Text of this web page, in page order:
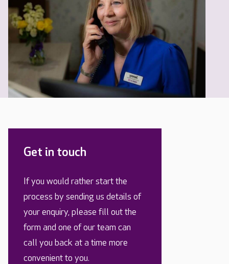
Get in touch
If you would rather start the
process by sending us details of
your enquiry, please fill out the
form and one of our team can
call you back at a time more
convenient to you.